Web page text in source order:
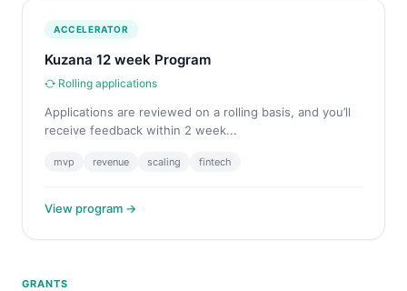
ACCELERATOR
Kuzana 12 week Program
Rolling applications
Applications are reviewed on a rolling basis, and you’ll
receive feedback within 2 week...
mvp revenue scaling fintech
View program →
GRANTS